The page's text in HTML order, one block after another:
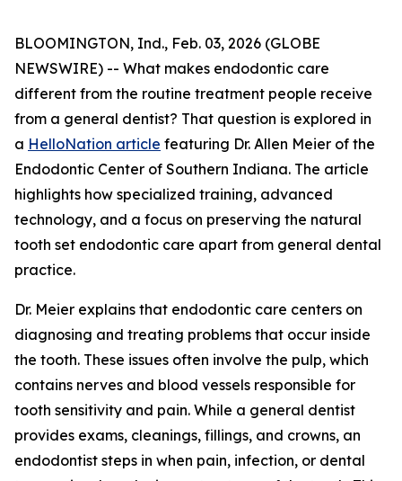
BLOOMINGTON, Ind., Feb. 03, 2026 (GLOBE
NEWSWIRE) -- What makes endodontic care
different from the routine treatment people receive
from a general dentist? That question is explored in
a HelloNation article featuring Dr. Allen Meier of the
Endodontic Center of Southern Indiana. The article
highlights how specialized training, advanced
technology, and a focus on preserving the natural
tooth set endodontic care apart from general dental
practice.
Dr. Meier explains that endodontic care centers on
diagnosing and treating problems that occur inside
the tooth. These issues often involve the pulp, which
contains nerves and blood vessels responsible for
tooth sensitivity and pain. While a general dentist
provides exams, cleanings, fillings, and crowns, an
endodontist steps in when pain, infection, or dental